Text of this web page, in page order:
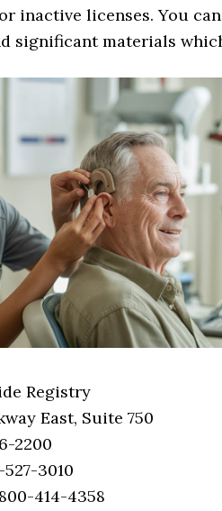
inactive licenses. You
significant materials
Registry
East, Suite 750
2200
3010
414-4358